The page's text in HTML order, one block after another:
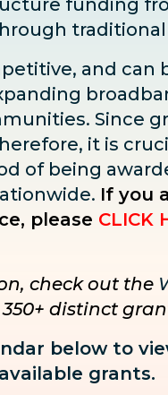
funding
traditional
and can
Since
it is
of being
If you
please CLICK
check out the
distinct
below to
grants.